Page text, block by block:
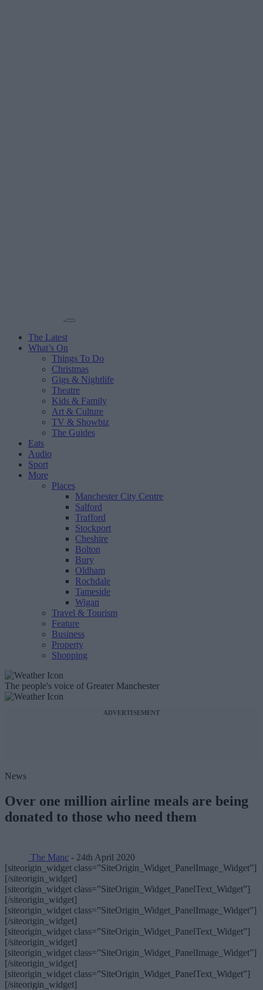
The Latest
What’s On
Things To Do
Christmas
Gigs & Nightlife
Theatre
Kids & Family
Art & Culture
TV & Showbiz
The Guides
Eats
Audio
Sport
More
Places
Manchester City Centre
Salford
Trafford
Stockport
Cheshire
Bolton
Bury
Oldham
Rochdale
Tameside
Wigan
Travel & Tourism
Feature
Business
Property
Shopping
The people's voice of Greater Manchester
ADVERTISEMENT
News
Over one million airline meals are being
donated to those who need them
The Manc - 24th April 2020
[siteorigin_widget class=”SiteOrigin_Widget_PanelImage_Widget”]
[/siteorigin_widget]
[siteorigin_widget class=”SiteOrigin_Widget_PanelText_Widget”]
[/siteorigin_widget]
[siteorigin_widget class=”SiteOrigin_Widget_PanelImage_Widget”]
[/siteorigin_widget]
[siteorigin_widget class=”SiteOrigin_Widget_PanelText_Widget”]
[/siteorigin_widget]
[siteorigin_widget class=”SiteOrigin_Widget_PanelImage_Widget”]
[/siteorigin_widget]
[siteorigin_widget class=”SiteOrigin_Widget_PanelText_Widget”]
[/siteorigin_widget]